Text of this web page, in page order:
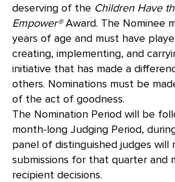
deserving of the Children Have
Empower®Award. The Nominee
years of age and must have
creating, implementing, and
initiative that has made a
others. Nominations must be
of the act of goodness.
The Nomination Period will be
month-long Judging Period,
panel of distinguished judges will
submissions for that quarter and
recipient decisions.